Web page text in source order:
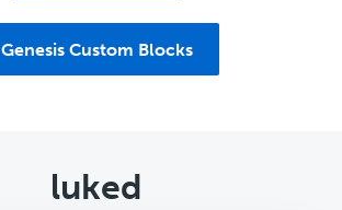
Genesis Custom Blocks
luked